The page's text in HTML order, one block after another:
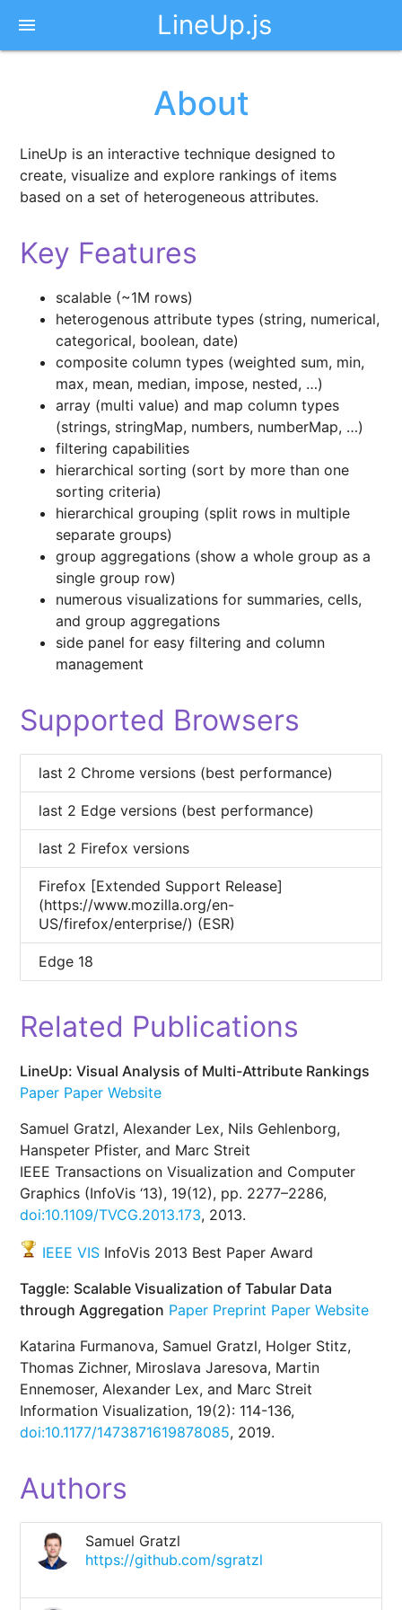
LineUp.js
menu
About
LineUp is an interactive technique designed to
create, visualize and explore rankings of items
based on a set of heterogeneous attributes.
Key Features
scalable (~1M rows)
heterogenous attribute types (string, numerical,
categorical, boolean, date)
composite column types (weighted sum, min,
max, mean, median, impose, nested, …)
array (multi value) and map column types
(strings, stringMap, numbers, numberMap, …)
filtering capabilities
hierarchical sorting (sort by more than one
sorting criteria)
hierarchical grouping (split rows in multiple
separate groups)
group aggregations (show a whole group as a
single group row)
numerous visualizations for summaries, cells,
and group aggregations
side panel for easy filtering and column
management
Supported Browsers
last 2 Chrome versions (best performance)
last 2 Edge versions (best performance)
last 2 Firefox versions
Firefox [Extended Support Release]
(https://www.mozilla.org/en-
US/firefox/enterprise/) (ESR)
Edge 18
Related Publications
LineUp: Visual Analysis of Multi-Attribute Rankings
Paper Paper Website
Samuel Gratzl, Alexander Lex, Nils Gehlenborg,
Hanspeter Pfister, and Marc Streit
IEEE Transactions on Visualization and Computer
Graphics (InfoVis ‘13), 19(12), pp. 2277–2286,
doi:10.1109/TVCG.2013.173, 2013.
IEEE VIS InfoVis 2013 Best Paper Award
Taggle: Scalable Visualization of Tabular Data
through Aggregation Paper Preprint Paper Website
Katarina Furmanova, Samuel Gratzl, Holger Stitz,
Thomas Zichner, Miroslava Jaresova, Martin
Ennemoser, Alexander Lex, and Marc Streit
Information Visualization, 19(2): 114-136,
doi:10.1177/1473871619878085, 2019.
Authors
Samuel Gratzl
https://github.com/sgratzl